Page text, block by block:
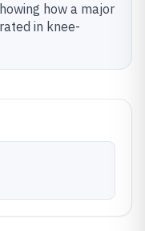
how a major
in knee-